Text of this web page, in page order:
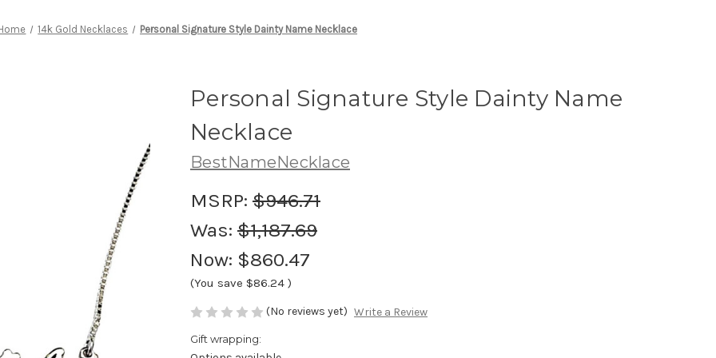
14k Gold Necklaces Personal Signature Style Dainty Name Necklace
Personal Signature Style Dainty Name
Necklace
BestNameNecklace
MSRP: $946.71
Was: $1,187.69
Now: $860.47
(You save $86.24 )
(No reviews yet) Write a Review
Gift wrapping: